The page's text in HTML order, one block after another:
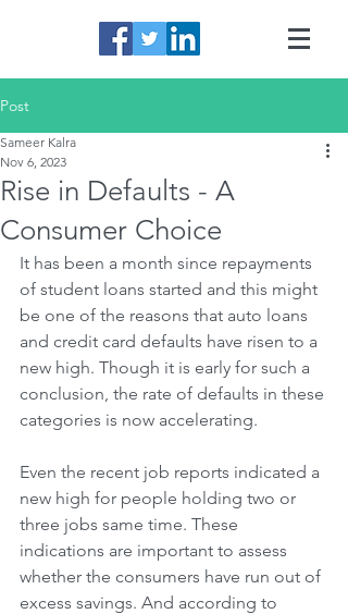
Post
Rise in Defaults - A
Consumer Choice
Sameer Kalra
Nov 6, 2023
It has been a month since repayments
of student loans started and this might
be one of the reasons that auto loans
and credit card defaults have risen to a
new high. Though it is early for such a
conclusion, the rate of defaults in these
categories is now accelerating.
Even the recent job reports indicated a
new high for people holding two or
three jobs same time. These
indications are important to assess
whether the consumers have run out of
excess savings. And according to